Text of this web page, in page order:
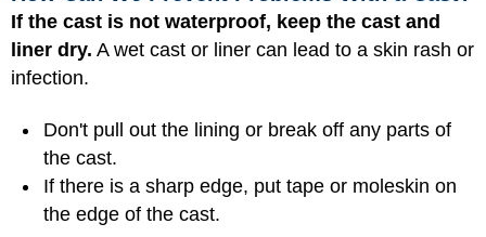
If the cast is not waterproof, keep the cast and
liner dry. A wet cast or liner can lead to a skin rash or
infection.
Don't pull out the lining or break off any parts of
the cast.
If there is a sharp edge, put tape or moleskin on
the edge of the cast.